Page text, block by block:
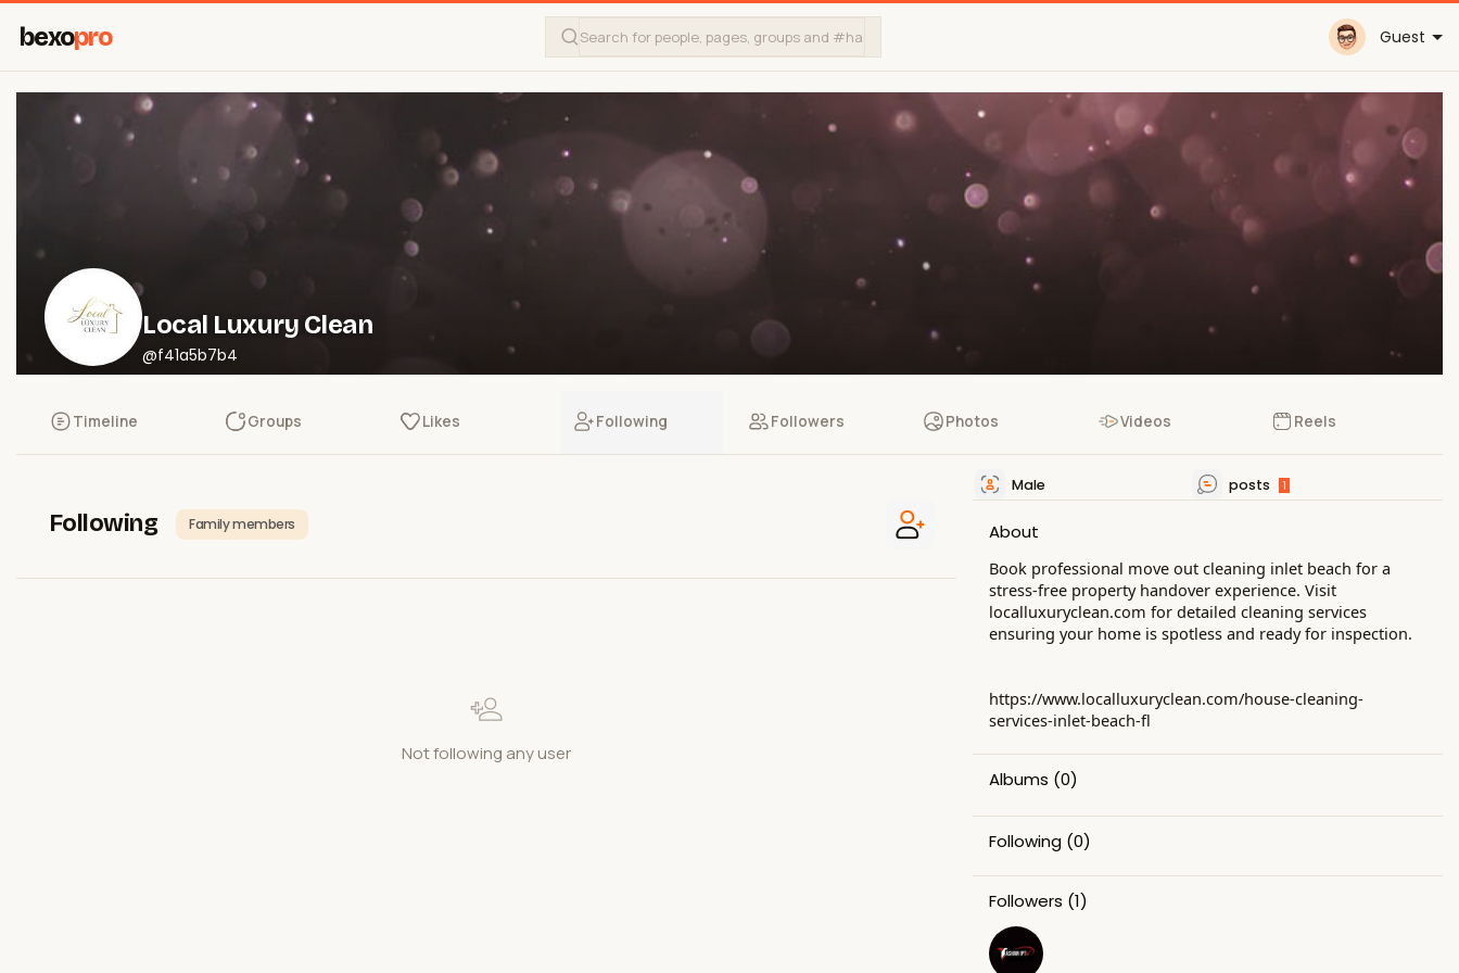
bexopro Guest
Local Luxury Clean
@f41a5b7b4
Timeline Groups Likes Following Followers Photos Videos Reels
Following Family members
Not following any user
Male posts 1
About
Book professional move out cleaning inlet beach for a
stress-free property handover experience. Visit
localluxuryclean.com for detailed cleaning services
ensuring your home is spotless and ready for inspection.
https://www.localluxuryclean.com/house-cleaning-
services-inlet-beach-fl
Albums (0)
Following (0)
Followers (1)